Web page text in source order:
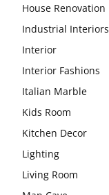
House Renovation
Industrial Interiors
Interior
Interior Fashions
Italian Marble
Kids Room
Kitchen Decor
Lighting
Living Room